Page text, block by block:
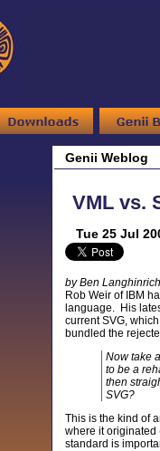
Genii Weblog
VML vs.
Tue 25 Jul
by Ben
Rob Weir of IBM
language. His
current SVG,
bundled the
Now take
to be a
then
SVG?
This is the kind of
where it originated
standard is